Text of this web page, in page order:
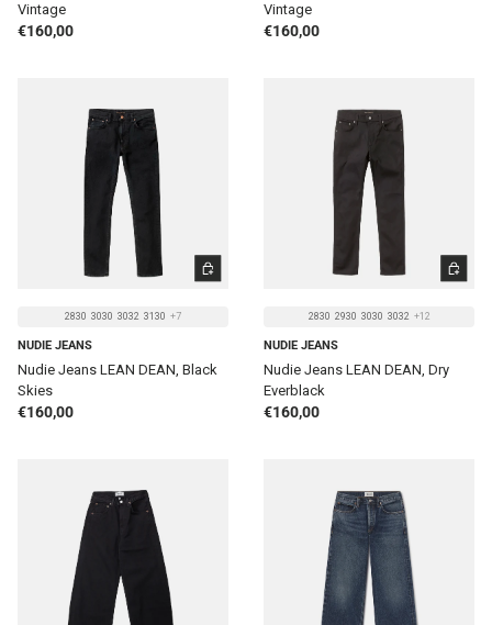
Vintage
Regular price
€160,00
Vintage
Regular price
€160,00
2830 3030 3032 3130 +7
NUDIE JEANS
Nudie Jeans LEAN DEAN, Black
Skies
Regular price
€160,00
CHOOSE OPTIONS
2830 2930 3030 3032 +12
NUDIE JEANS
Nudie Jeans LEAN DEAN, Dry
Everblack
Regular price
€160,00
CHOOSE